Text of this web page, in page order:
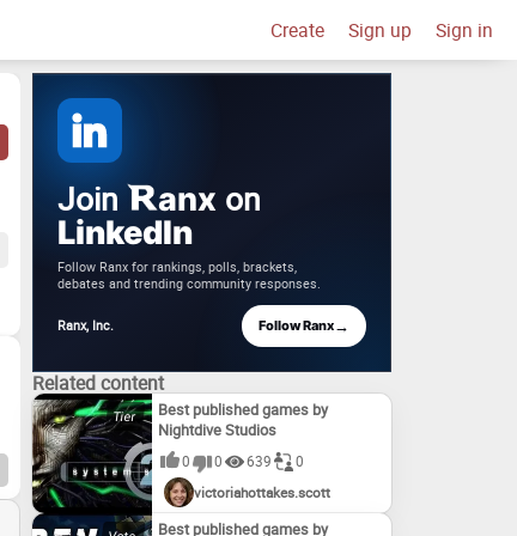
Create Sign up Sign in
Join anx on
LinkedIn
Follow Ranx for rankings, polls, brackets,
debates and trending community responses.
Ranx, Inc. Follow Ranx→
Related content
Best published games by
Nightdive Studios
0 0 639
0
victoriahottakes.scott
Best published games by